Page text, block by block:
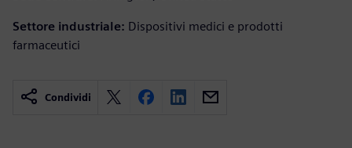
Settore industriale: Dispositivi medici e prodotti
farmaceutici
Condividi